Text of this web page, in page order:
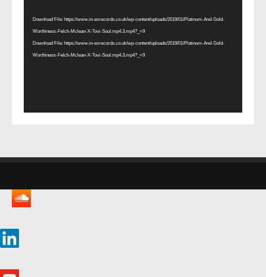
Download File: https://www.in-exrecords.co.uk/wp-content/uploads/2019/01/Platinum-And-Gold-
Worthiness-Felch-Mclean-X-Tovi-Soul.mp4.3.mp4?_=9
Download File: https://www.in-exrecords.co.uk/wp-content/uploads/2019/01/Platinum-And-Gold-
Worthiness-Felch-Mclean-X-Tovi-Soul.mp4.3.mp4?_=9